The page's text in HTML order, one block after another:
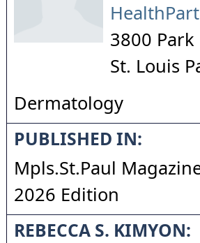
3800
St. Louis
Dermatology
PUBLISHED IN:
Mpls.St.Paul
2026 Edition
REBECCA S. KIMYON: